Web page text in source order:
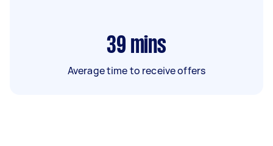
39 mins
Average time to receive offers